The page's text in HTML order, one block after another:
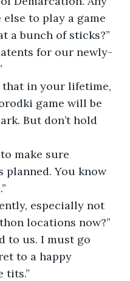
to play a game
a bunch of sticks?”
for our newly-
that in your lifetime,
game will be
But don’t hold
make sure
You know
especially not
locations now?”
to us. I must go
to a happy
tits.”